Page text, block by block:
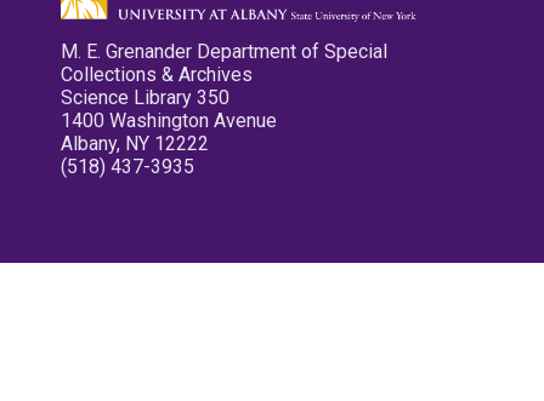
M. E. Grenander Department of Special
Collections & Archives
Science Library 350
1400 Washington Avenue
Albany, NY 12222
(518) 437-3935